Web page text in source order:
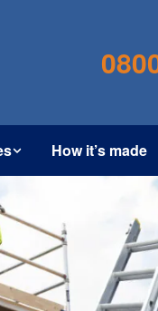
How it’s made